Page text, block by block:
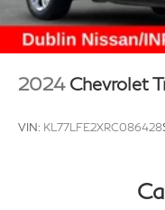
2024 Chevrolet
VIN: KL77LFE2XRC086428